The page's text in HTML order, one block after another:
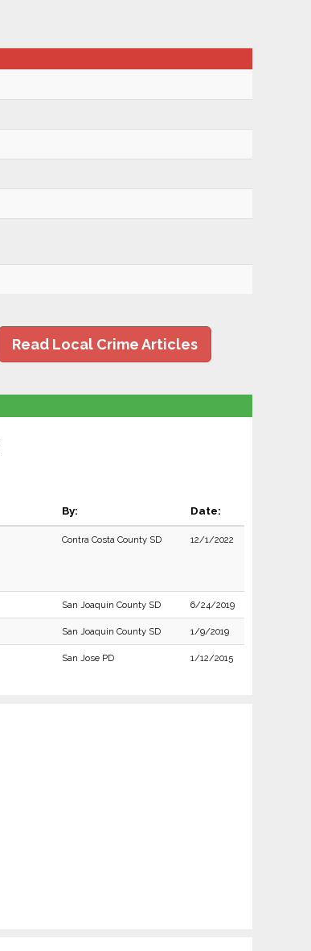
Read Local Crime Articles
By: Date:
Contra Costa County SD 12/1/2022
San Joaquin County SD 6/24/2019
San Joaquin County SD 1/9/2019
San Jose PD 1/12/2015